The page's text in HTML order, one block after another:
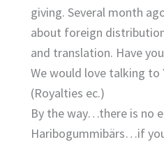
giving. Several month
about foreign
and translation. Have
We would love talking
(Royalties ec.)
By the way…there is no
Haribogummibärs…if